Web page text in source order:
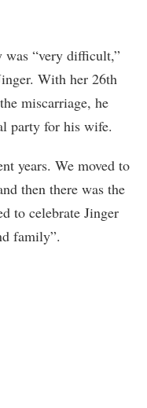
was “very difficult,”
With her 26th
miscarriage, he
party for his wife.
years. We moved to
then there was the
to celebrate Jinger
family”.